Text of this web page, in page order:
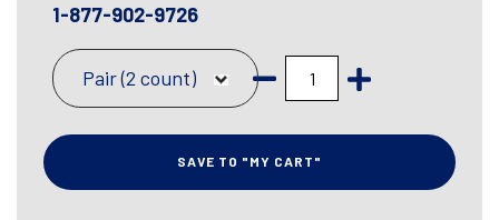
1-877-902-9726
Pair (2 count)
SAVE TO "MY CART"